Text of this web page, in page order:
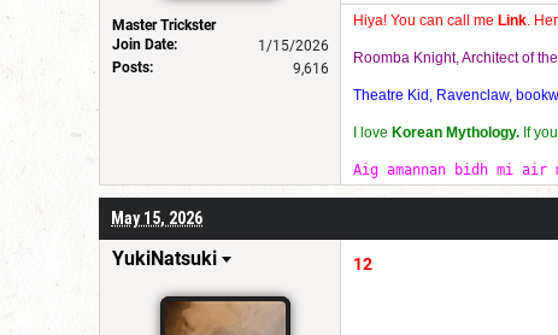
Master Trickster
Join Date:
1/15/2026
Posts:
9,616
Hiya! You can call me Link .
Roomba Knight, Architect of
Theatre Kid, Ravenclaw,
I love Korean Mythology. If
Aig amannan bidh mi air
May 15, 2026
YukiNatsuki 12